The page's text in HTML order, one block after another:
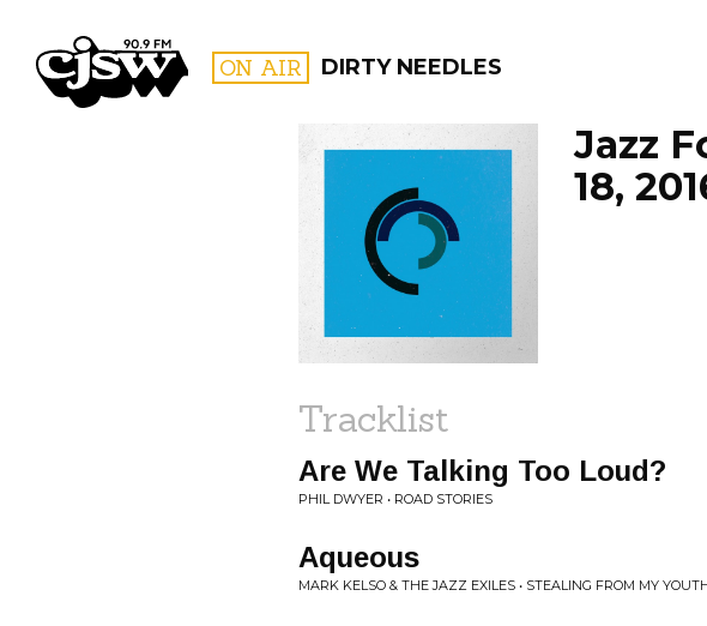
CJSW ON AIR DIRTY NEEDLES
FILTER BY:
PROGRAMS
Jazz
18,
Tracklist
Are We Talking Too Loud?
PHIL DWYER • ROAD STORIES
Aqueous
MARK KELSO & THE JAZZ EXILES • STEALING FROM MY